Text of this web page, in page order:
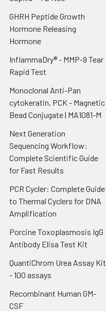
GHRH Peptide Growth
Hormone Releasing
Hormone
InflammaDry® - MMP-9 Tear
Rapid Test
Monoclonal Anti-Pan
cytokeratin, PCK - Magnetic
Bead Conjugate | MA1081-M
Next Generation
Sequencing Workflow:
Complete Scientific Guide
for Fast Results
PCR Cycler: Complete Guide
to Thermal Cyclers for DNA
Amplification
Porcine Toxoplasmosis IgG
Antibody Elisa Test Kit
QuantiChrom Urea Assay Kit
- 100 assays
Recombinant Human GM-
CSF